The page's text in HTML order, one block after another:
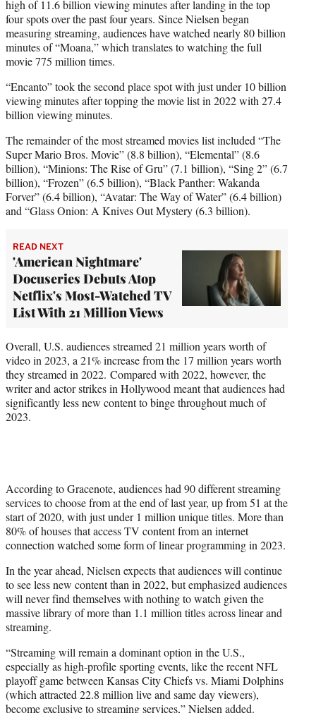
high of 11.6 billion viewing minutes after landing in the top
four spots over the past four years. Since Nielsen began
measuring streaming, audiences have watched nearly 80 billion
minutes of “Moana,” which translates to watching the full
movie 775 million times.
“Encanto” took the second place spot with just under 10 billion
viewing minutes after topping the movie list in 2022 with 27.4
billion viewing minutes.
The remainder of the most streamed movies list included “The
Super Mario Bros. Movie” (8.8 billion), “Elemental” (8.6
billion), “Minions: The Rise of Gru” (7.1 billion), “Sing 2” (6.7
billion), “Frozen” (6.5 billion), “Black Panther: Wakanda
Forver” (6.4 billion), “Avatar: The Way of Water” (6.4 billion)
and “Glass Onion: A Knives Out Mystery (6.3 billion).
READ NEXT
'American Nightmare'
Docuseries Debuts Atop
Netflix's Most-Watched TV
List With 21 Million Views
Overall, U.S. audiences streamed 21 million years worth of
video in 2023, a 21% increase from the 17 million years worth
they streamed in 2022. Compared with 2022, however, the
writer and actor strikes in Hollywood meant that audiences had
significantly less new content to binge throughout much of
2023.
According to Gracenote, audiences had 90 different streaming
services to choose from at the end of last year, up from 51 at the
start of 2020, with just under 1 million unique titles. More than
80% of houses that access TV content from an internet
connection watched some form of linear programming in 2023.
In the year ahead, Nielsen expects that audiences will continue
to see less new content than in 2022, but emphasized audiences
will never find themselves with nothing to watch given the
massive library of more than 1.1 million titles across linear and
streaming.
“Streaming will remain a dominant option in the U.S.,
especially as high-profile sporting events, like the recent NFL
playoff game between Kansas City Chiefs vs. Miami Dolphins
(which attracted 22.8 million live and same day viewers),
become exclusive to streaming services,” Nielsen added.